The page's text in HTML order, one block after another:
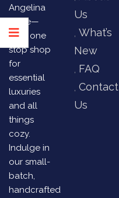
Angelina
Store—
your one
stop shop
for
essential
luxuries
and all
things
cozy.
Indulge in
our small-
batch,
handcrafted
Us
What’s
New
FAQ
Contact
Us